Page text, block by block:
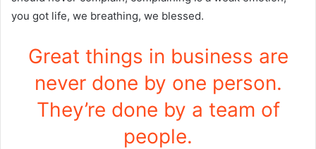
you got life, we breathing, we blessed.
Great things in business are
never done by one person.
They’re done by a team of
people.